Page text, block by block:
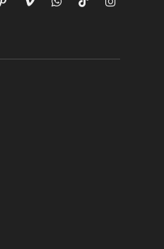
PinterestVimeoWhatsAppTikTokInstagram